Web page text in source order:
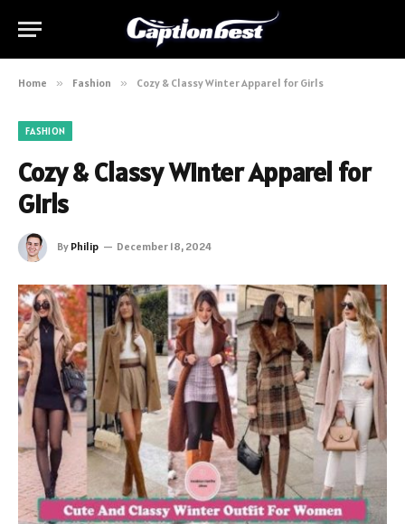
Home » Fashion » Cozy & Classy Winter Apparel for Girls
FASHION
Cozy & Classy Winter Apparel for
Girls
By Philip December 18, 2024